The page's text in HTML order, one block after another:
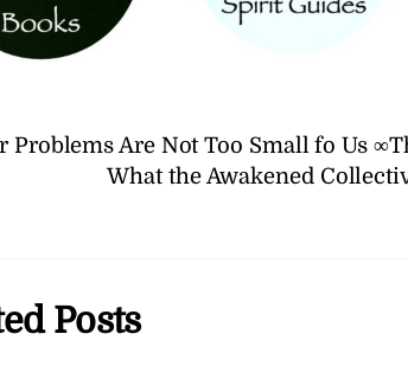
Problems Are Not Too Small fo Us
What the Awakened
Posts